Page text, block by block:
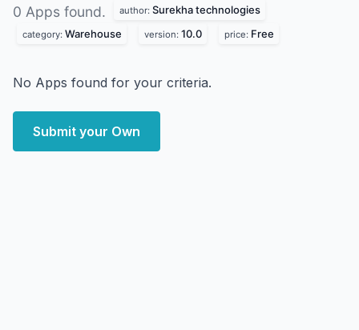
0 Apps found. author: Surekha technologies
category: Warehouse version: 10.0 price: Free
No Apps found for your criteria.
Submit your Own